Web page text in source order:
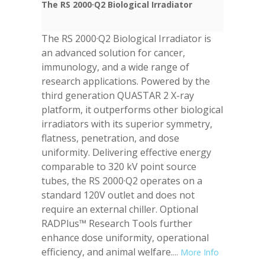
The RS 2000·Q2 Biological Irradiator
The RS 2000·Q2 Biological Irradiator is
an advanced solution for cancer,
immunology, and a wide range of
research applications. Powered by the
third generation QUASTAR 2 X-ray
platform, it outperforms other biological
irradiators with its superior symmetry,
flatness, penetration, and dose
uniformity. Delivering effective energy
comparable to 320 kV point source
tubes, the RS 2000·Q2 operates on a
standard 120V outlet and does not
require an external chiller. Optional
RADPlus™ Research Tools further
enhance dose uniformity, operational
efficiency, and animal welfare.... More Info